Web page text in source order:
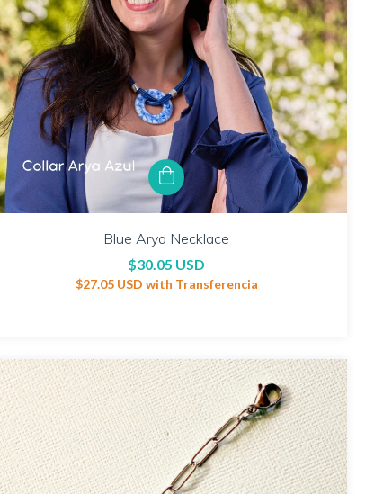
Blue Arya Necklace
$30.05 USD
$27.05 USD with Transferencia